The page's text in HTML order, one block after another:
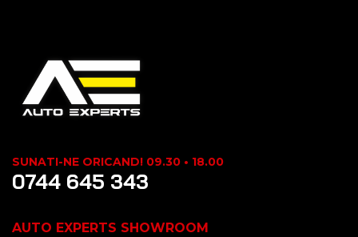
SUNATI-NE ORICAND! 09.30 • 18.00
0744 645 343
AUTO EXPERTS SHOWROOM